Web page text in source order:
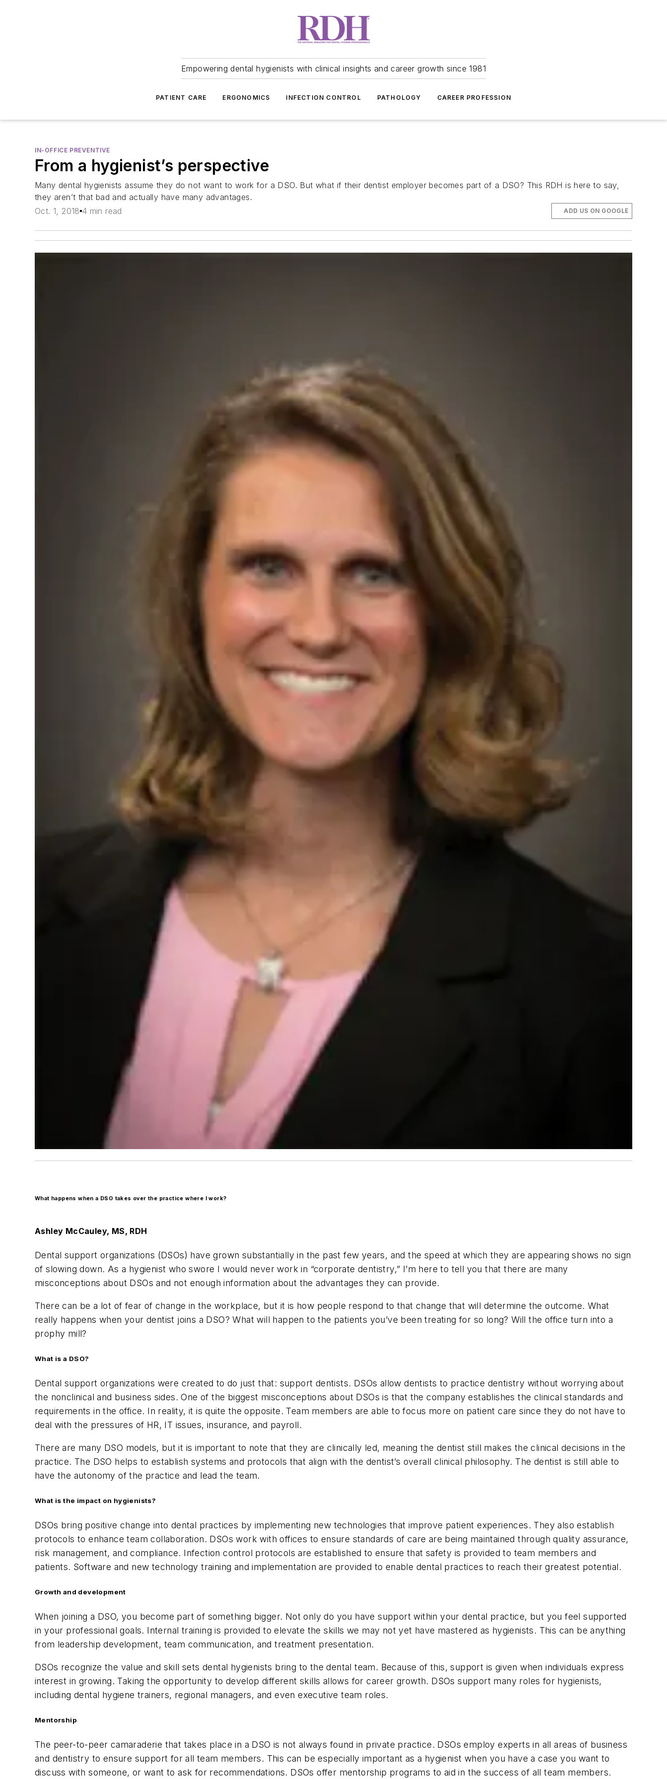
Empowering dental hygienists with clinical insights and career growth since 1981
PATIENT CARE ERGONOMICS INFECTION CONTROL PATHOLOGY CAREER PROFESSION
IN-OFFICE PREVENTIVE
From a hygienist’s perspective
Many dental hygienists assume they do not want to work for a DSO. But what if their dentist employer becomes part of a DSO? This RDH is here to say,
they aren’t that bad and actually have many advantages.
Oct. 1, 2018 4 min read ADD US ON GOOGLE
What happens when a DSO takes over the practice where I work?
Ashley McCauley, MS, RDH
Dental support organizations (DSOs) have grown substantially in the past few years, and the speed at which they are appearing shows no sign
of slowing down. As a hygienist who swore I would never work in “corporate dentistry,” I’m here to tell you that there are many
misconceptions about DSOs and not enough information about the advantages they can provide.
There can be a lot of fear of change in the workplace, but it is how people respond to that change that will determine the outcome. What
really happens when your dentist joins a DSO? What will happen to the patients you’ve been treating for so long? Will the office turn into a
prophy mill?
What is a DSO?
Dental support organizations were created to do just that: support dentists. DSOs allow dentists to practice dentistry without worrying about
the nonclinical and business sides. One of the biggest misconceptions about DSOs is that the company establishes the clinical standards and
requirements in the office. In reality, it is quite the opposite. Team members are able to focus more on patient care since they do not have to
deal with the pressures of HR, IT issues, insurance, and payroll.
There are many DSO models, but it is important to note that they are clinically led, meaning the dentist still makes the clinical decisions in the
practice. The DSO helps to establish systems and protocols that align with the dentist’s overall clinical philosophy. The dentist is still able to
have the autonomy of the practice and lead the team.
What is the impact on hygienists?
DSOs bring positive change into dental practices by implementing new technologies that improve patient experiences. They also establish
protocols to enhance team collaboration. DSOs work with offices to ensure standards of care are being maintained through quality assurance,
risk management, and compliance. Infection control protocols are established to ensure that safety is provided to team members and
patients. Software and new technology training and implementation are provided to enable dental practices to reach their greatest potential.
Growth and development
When joining a DSO, you become part of something bigger. Not only do you have support within your dental practice, but you feel supported
in your professional goals. Internal training is provided to elevate the skills we may not yet have mastered as hygienists. This can be anything
from leadership development, team communication, and treatment presentation.
DSOs recognize the value and skill sets dental hygienists bring to the dental team. Because of this, support is given when individuals express
interest in growing. Taking the opportunity to develop different skills allows for career growth. DSOs support many roles for hygienists,
including dental hygiene trainers, regional managers, and even executive team roles.
Mentorship
The peer-to-peer camaraderie that takes place in a DSO is not always found in private practice. DSOs employ experts in all areas of business
and dentistry to ensure support for all team members. This can be especially important as a hygienist when you have a case you want to
discuss with someone, or want to ask for recommendations. DSOs offer mentorship programs to aid in the success of all team members.